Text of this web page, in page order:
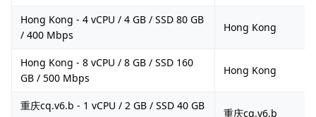
Hong Kong - 4 vCPU / 4 GB / SSD 80 GB
/ 400 Mbps
Hong Kong
Hong Kong - 8 vCPU / 8 GB / SSD 160
GB / 500 Mbps
Hong Kong
重庆cq.v6.b - 1 vCPU / 2 GB / SSD 40 GB
重庆cq.v6.b